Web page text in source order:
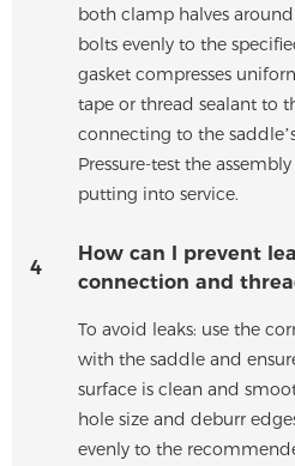
both clamp halves
bolts evenly to the
gasket compresses
tape or thread sealant to
connecting to the
Pressure-test the
putting into service.
4
How can I prevent
connection and
To avoid leaks: use the
with the saddle and
surface is clean and
hole size and deburr
evenly to the